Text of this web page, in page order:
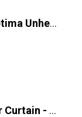
Water Heating
- Unheated